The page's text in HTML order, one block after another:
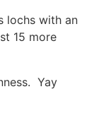
lochs with an
15 more
Yay